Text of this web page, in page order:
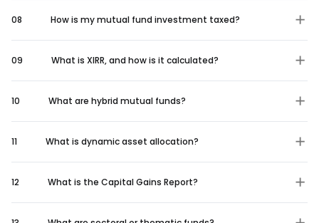
08 How is my mutual fund investment taxed?
09 What is XIRR, and how is it calculated?
10 What are hybrid mutual funds?
11 What is dynamic asset allocation?
12 What is the Capital Gains Report?